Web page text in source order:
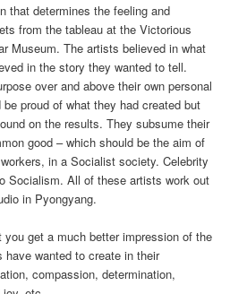
that determines the feeling and
from the tableau at the Victorious
Museum. The artists believed in what
in the story they wanted to tell.
over and above their own personal
proud of what they had created but
on the results. They subsume their
good – which should be the aim of
in a Socialist society. Celebrity
Socialism. All of these artists work out
in Pyongyang.
get a much better impression of the
wanted to create in their
compassion, determination,